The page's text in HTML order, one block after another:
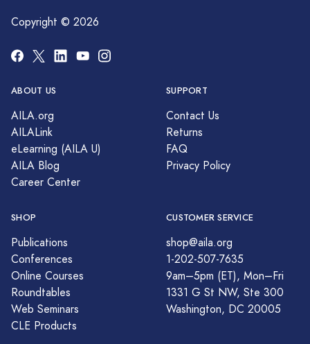
Copyright © 2026
ABOUT US
AILA.org
AILALink
eLearning (AILA U)
AILA Blog
Career Center
SUPPORT
Contact Us
Returns
FAQ
Privacy Policy
SHOP
Publications
Conferences
Online Courses
Roundtables
Web Seminars
CLE Products
CUSTOMER SERVICE
shop@aila.org
1-202-507-7635
9am–5pm (ET), Mon–Fri
1331 G St NW, Ste 300
Washington, DC 20005